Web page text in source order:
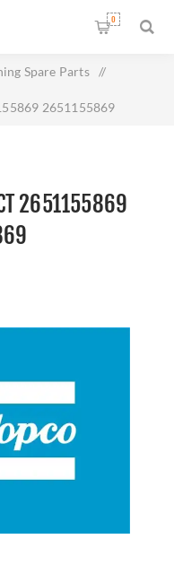
0
Spare Parts /
2651155869
2651155869